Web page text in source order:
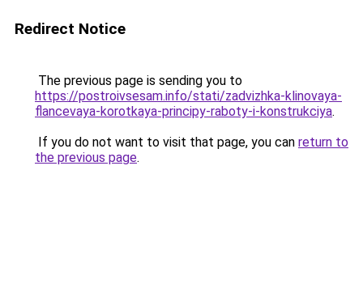
Redirect Notice
The previous page is sending you to
https://postroivsesam.info/stati/zadvizhka-klinovaya-
flancevaya-korotkaya-principy-raboty-i-konstrukciya.
If you do not want to visit that page, you can return to
the previous page.